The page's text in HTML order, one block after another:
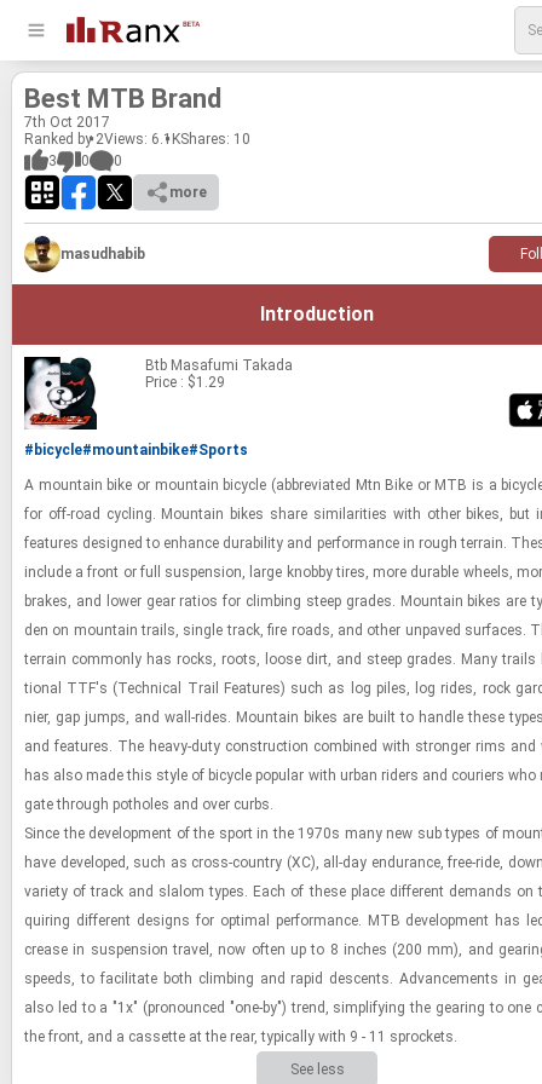
Best MTB Brand
7th Oct 2017
Ranked by 2Views: 6.1KShares: 10
3
0
0
more
masudhabib
Introduction
Btb Masafumi Takada
Price : $1.29
#bicycle#mountainbike#Sports
A moun­tain bike or moun­tain bi­cy­cle (ab­bre­vi­ated Mtn Bike or MTB is a
for off-​road cy­cling. Moun­tain bikes share sim­i­lar­i­ties with other bikes, but
fea­tures de­signed to en­hance dura­bil­ity and per­for­mance in rough ter­rain.
in­clude a front or full sus­pen­sion, large knobby tires, more durable wheels,
brakes, and lower gear ra­tios for climb­ing steep grades. Moun­tain bikes are
den on moun­tain trails, sin­gle track, fire roads, and other un­paved sur­faces.
ter­rain com­monly has rocks, roots, loose dirt, and steep grades. Many
tional TTF's (Tech­ni­cal Trail Fea­tures) such as log piles, log rides, rock
nier, gap jumps, and wall-​rides. Moun­tain bikes are built to han­dle these
and fea­tures. The heavy-​​​duty con­struc­tion com­bined with stronger rims and
has also made this style of bi­cy­cle pop­u­lar with urban rid­ers and couri­ers
gate through pot­holes and over curbs.
Since the de­vel­op­ment of the sport in the 1970s many new sub types of
have de­vel­oped, such as cross-​​​coun­try (XC), all-​day en­du­rance, free-​ride,
va­ri­ety of track and slalom types. Each of these place dif­fer­ent de­mands on
quir­ing dif­fer­ent de­signs for op­ti­mal per­for­mance. MTB de­vel­op­ment has
crease in sus­pen­sion travel, now often up to 8 inches (200 mm), and
speeds, to fa­cil­i­tate both climb­ing and rapid de­scents. Ad­vance­ments in
also led to a "1x" (pro­nounced "one-​by") trend, sim­pli­fy­ing the gear­ing to one
the front, and a cas­sette at the rear, typ­i­cally with 9 - 11 sprock­ets.
See less